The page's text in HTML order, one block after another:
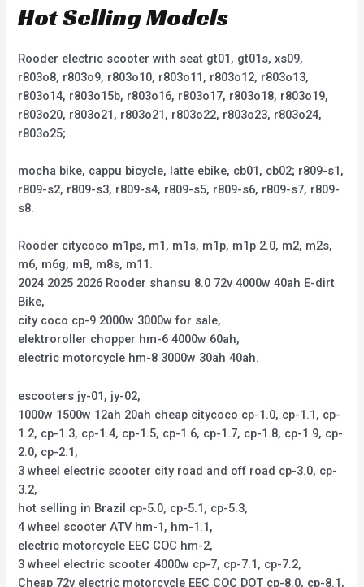
Hot Selling Models
Rooder electric scooter with seat gt01, gt01s, xs09,
r803o8, r803o9, r803o10, r803o11, r803o12, r803o13,
r803o14, r803o15b, r803o16, r803o17, r803o18, r803o19,
r803o20, r803o21, r803o21, r803o22, r803o23, r803o24,
r803o25;
mocha bike, cappu bicycle, latte ebike, cb01, cb02; r809-s1,
r809-s2, r809-s3, r809-s4, r809-s5, r809-s6, r809-s7, r809-
s8.
Rooder citycoco m1ps, m1, m1s, m1p, m1p 2.0, m2, m2s,
m6, m6g, m8, m8s, m11.
2024 2025 2026 Rooder shansu 8.0 72v 4000w 40ah E-dirt
Bike,
city coco cp-9 2000w 3000w for sale,
elektroroller chopper hm-6 4000w 60ah,
electric motorcycle hm-8 3000w 30ah 40ah.
escooters jy-01, jy-02,
1000w 1500w 12ah 20ah cheap citycoco cp-1.0, cp-1.1, cp-
1.2, cp-1.3, cp-1.4, cp-1.5, cp-1.6, cp-1.7, cp-1.8, cp-1.9, cp-
2.0, cp-2.1,
3 wheel electric scooter city road and off road cp-3.0, cp-
3.2,
hot selling in Brazil cp-5.0, cp-5.1, cp-5.3,
4 wheel scooter ATV hm-1, hm-1.1,
electric motorcycle EEC COC hm-2,
3 wheel electric scooter 4000w cp-7, cp-7.1, cp-7.2,
Cheap 72v electric motorcycle EEC COC DOT cp-8.0, cp-8.1,